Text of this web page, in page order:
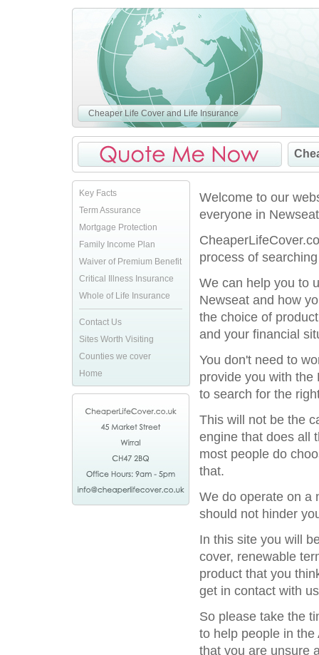
Cheaper Life Cover and Life Insurance
Key Facts
Term Assurance
Mortgage Protection
Family Income Plan
Waiver of Premium Benefit
Critical Illness Insurance
Whole of Life Insurance
Contact Us
Sites Worth Visiting
Counties we cover
Home
Welcome to our
everyone in
process of
We can help you to
Newseat and how
the choice of
and your financial
You don't need to
provide you with the
to search for the
This will not be the
engine that does all
most people do
that.
We do operate on a
should not hinder
In this site you will
cover, renewable
product that you
get in contact with
So please take the
to help people in
that you are unsure